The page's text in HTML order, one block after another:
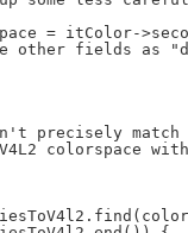
= itColor-
fields as
precisely match
colorspace